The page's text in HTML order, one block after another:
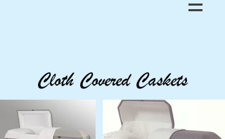
Cloth Covered Caskets